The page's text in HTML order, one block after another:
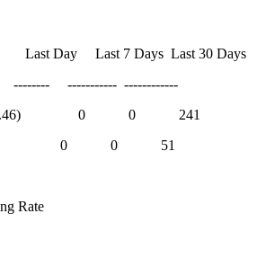
Last 7 Days Last 30 Days
------------
(10.4.2.46) 0 0 241
0 0 51
Rate